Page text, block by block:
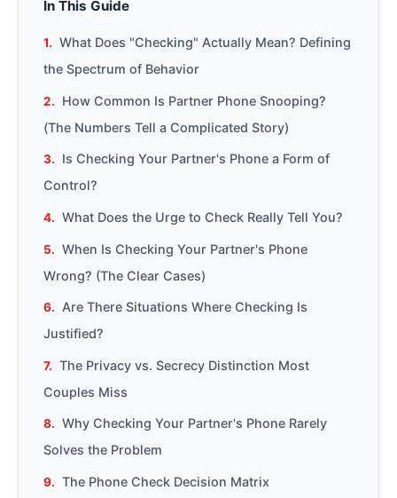
In This Guide
What Does "Checking" Actually Mean? Defining
the Spectrum of Behavior
How Common Is Partner Phone Snooping?
(The Numbers Tell a Complicated Story)
Is Checking Your Partner's Phone a Form of
Control?
What Does the Urge to Check Really Tell You?
When Is Checking Your Partner's Phone
Wrong? (The Clear Cases)
Are There Situations Where Checking Is
Justified?
The Privacy vs. Secrecy Distinction Most
Couples Miss
Why Checking Your Partner's Phone Rarely
Solves the Problem
The Phone Check Decision Matrix